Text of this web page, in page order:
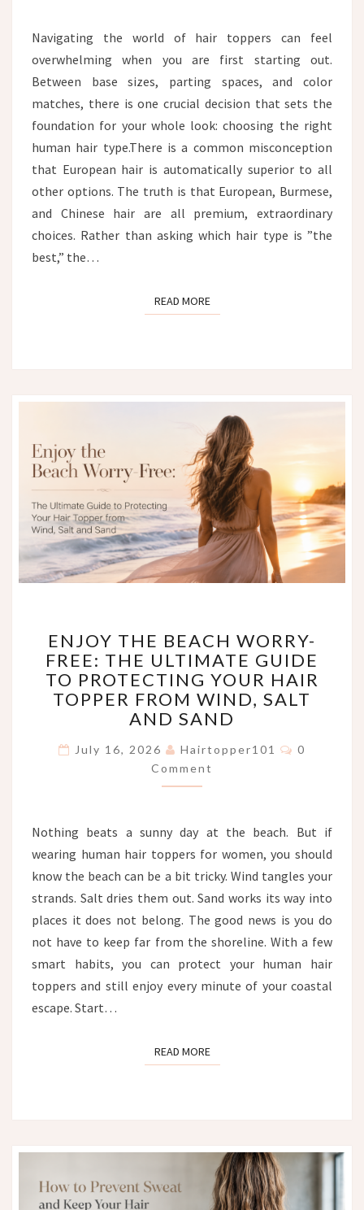
RIGHT
HAIR
TYPE
FOR
Navigating the world of hair toppers can feel
overwhelming when you are first starting out.
Between base sizes, parting spaces, and color
matches, there is one crucial decision that sets the
foundation for your whole look: choosing the right
human hair type.There is a common misconception
that European hair is automatically superior to all
other options. The truth is that European, Burmese,
and Chinese hair are all premium, extraordinary
choices. Rather than asking which hair type is ”the
best,” the…
READ MOREREAD MORE
THE
BEACH
WORRY-
FREE:
THE
ULTIMATE
GUIDE
TO
PROTECTING
TOPPER
FROM
WIND,
SALT
SAND
ENJOY THE BEACH WORRY-
FREE: THE ULTIMATE GUIDE
TO PROTECTING YOUR HAIR
TOPPER FROM WIND, SALT
AND SAND
July 16, 2026 Hairtopper101 Comments
0
Comment
Nothing beats a sunny day at the beach. But if
wearing human hair toppers for women, you should
know the beach can be a bit tricky. Wind tangles your
strands. Salt dries them out. Sand works its way into
places it does not belong. The good news is you do
not have to keep far from the shoreline. With a few
smart habits, you can protect your human hair
toppers and still enjoy every minute of your coastal
escape. Start…
READ MOREREAD MORE